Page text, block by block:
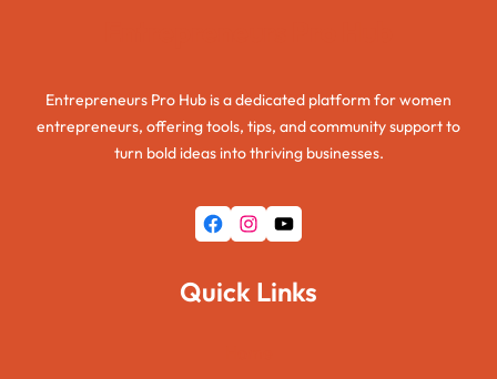
Entrepreneurs Pro Hub is a dedicated platform for women
entrepreneurs, offering tools, tips, and community support to
turn bold ideas into thriving businesses.
Facebook Instagram YouTube
Quick Links